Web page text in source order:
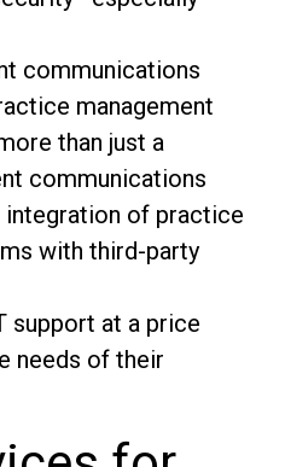
communications
management
than just a
communications
integration of practice
with third-party
support at a price
needs of their